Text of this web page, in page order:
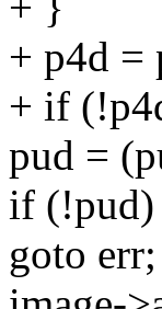
+ p4d =
+ if
pud =
if (!pud)
goto err;